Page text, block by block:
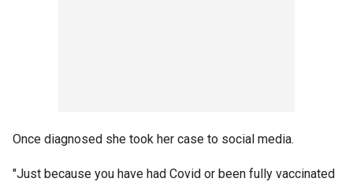
Once diagnosed she took her case to social media.
"Just because you have had Covid or been fully vaccinated